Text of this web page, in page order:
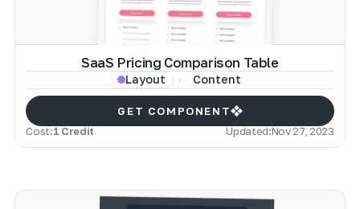
SaaS Pricing Comparison Table
Layout Content
GET COMPONENT
Cost:1 Credit Updated:Nov 27, 2023